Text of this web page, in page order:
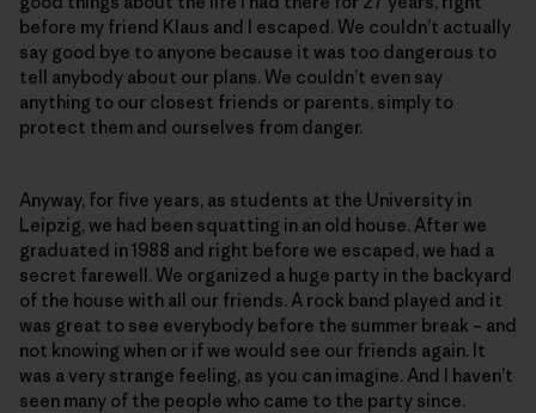
before my friend Klaus and I escaped. We couldn’t actually
say good bye to anyone because it was too dangerous to
tell anybody about our plans. We couldn’t even say
anything to our closest friends or parents, simply to
protect them and ourselves from danger.
Anyway, for five years, as students at the University in
Leipzig, we had been squatting in an old house. After we
graduated in 1988 and right before we escaped, we had a
secret farewell. We organized a huge party in the backyard
of the house with all our friends. A rock band played and it
was great to see everybody before the summer break – and
not knowing when or if we would see our friends again. It
was a very strange feeling, as you can imagine. And I haven’t
seen many of the people who came to the party since.